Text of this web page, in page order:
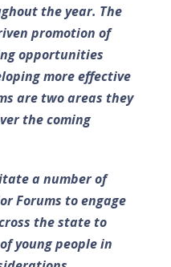
the year. The
promotion of
opportunities
more effective
are two areas they
the coming
a number of
Forums to engage
the state to
young people in